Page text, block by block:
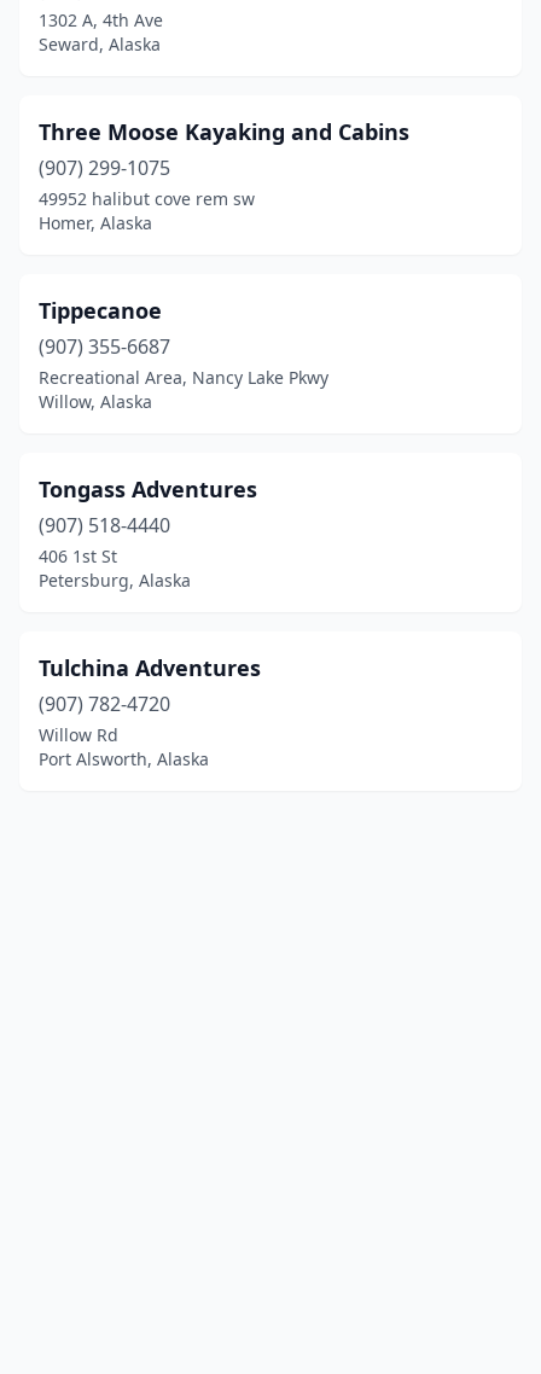
1302 A, 4th Ave
Seward, Alaska
Three Moose Kayaking and Cabins
(907) 299-1075
49952 halibut cove rem sw
Homer, Alaska
Tippecanoe
(907) 355-6687
Recreational Area, Nancy Lake Pkwy
Willow, Alaska
Tongass Adventures
(907) 518-4440
406 1st St
Petersburg, Alaska
Tulchina Adventures
(907) 782-4720
Willow Rd
Port Alsworth, Alaska